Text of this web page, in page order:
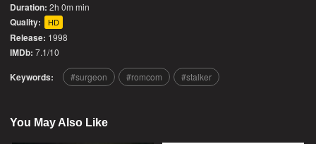
Duration: 2h 0m min
Quality: HD
Release: 1998
IMDb: 7.1/10
Keywords: surgeon romcom stalker
You May Also Like